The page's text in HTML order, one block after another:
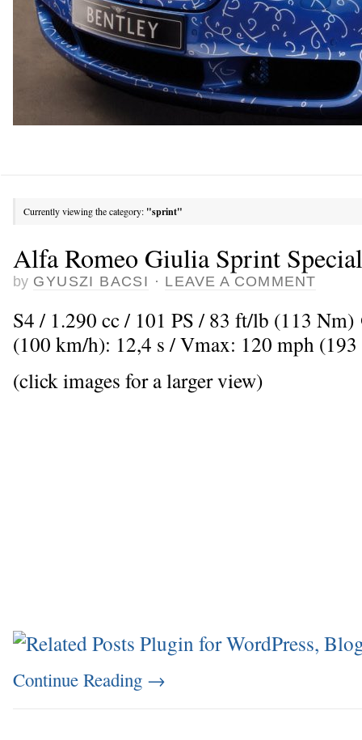
Currently viewing the category: "sprint"
Alfa Romeo Giulia Sprint
by GYUSZI BACSI · LEAVE A COMMENT
S4 / 1.290 cc / 101 PS / 83 ft/lb (113
(100 km/h): 12,4 s / Vmax: 120 mph
(click images for a larger view)
Continue Reading →